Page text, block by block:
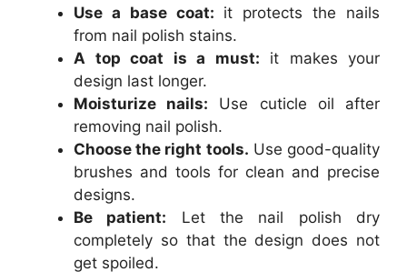
Use a base coat: it protects the nails
from nail polish stains.
A top coat is a must: it makes your
design last longer.
Moisturize nails: Use cuticle oil after
removing nail polish.
Choose the right tools. Use good-quality
brushes and tools for clean and precise
designs.
Be patient: Let the nail polish dry
completely so that the design does not
get spoiled.